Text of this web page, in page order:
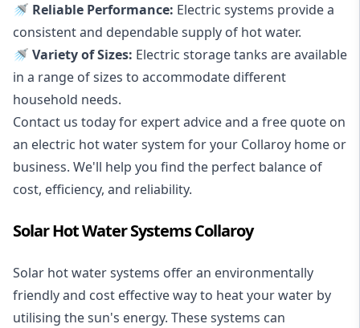
🚿 Reliable Performance: Electric systems provide a
consistent and dependable supply of hot water.
🚿 Variety of Sizes: Electric storage tanks are available
in a range of sizes to accommodate different
household needs.
Contact us today for expert advice and a free quote on
an electric hot water system for your Collaroy home or
business. We'll help you find the perfect balance of
cost, efficiency, and reliability.
Solar Hot Water Systems Collaroy
Solar hot water systems offer an environmentally
friendly and cost effective way to heat your water by
utilising the sun's energy. These systems can